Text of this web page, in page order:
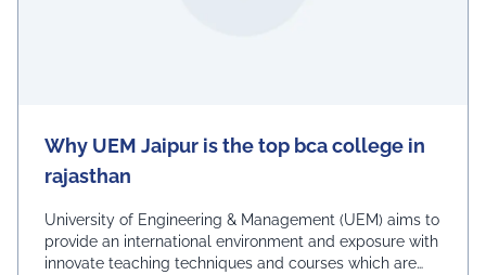
Why UEM Jaipur is the top bca college in
rajasthan
University of Engineering & Management (UEM) aims to
provide an international environment and exposure with
innovate teaching techniques and courses which are